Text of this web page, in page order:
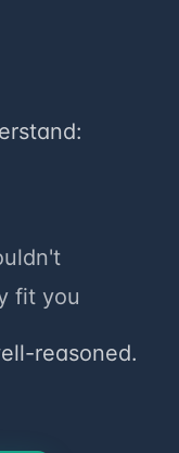
fit you
reasoned.